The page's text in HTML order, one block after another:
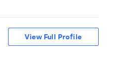
View Full Profile